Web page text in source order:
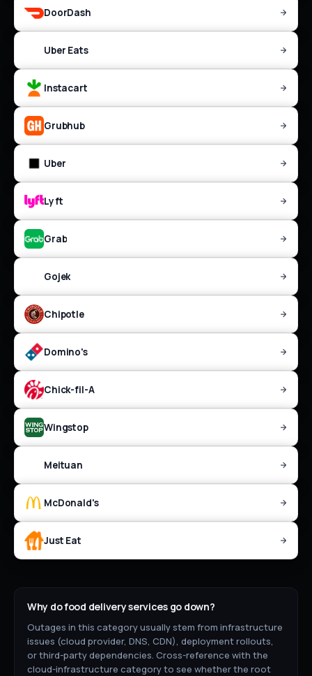
DoorDash
Uber Eats
Instacart
Grubhub
Uber
Lyft
Grab
Gojek
Chipotle
Domino's
Chick-fil-A
Wingstop
Meituan
McDonald's
Just Eat
Why dofood deliveryservices go down?
Outages in this category usually stem from infrastructure
issues (cloud provider, DNS, CDN), deployment rollouts,
or third-party dependencies. Cross-reference with the
cloud-infrastructure category to see whether the root